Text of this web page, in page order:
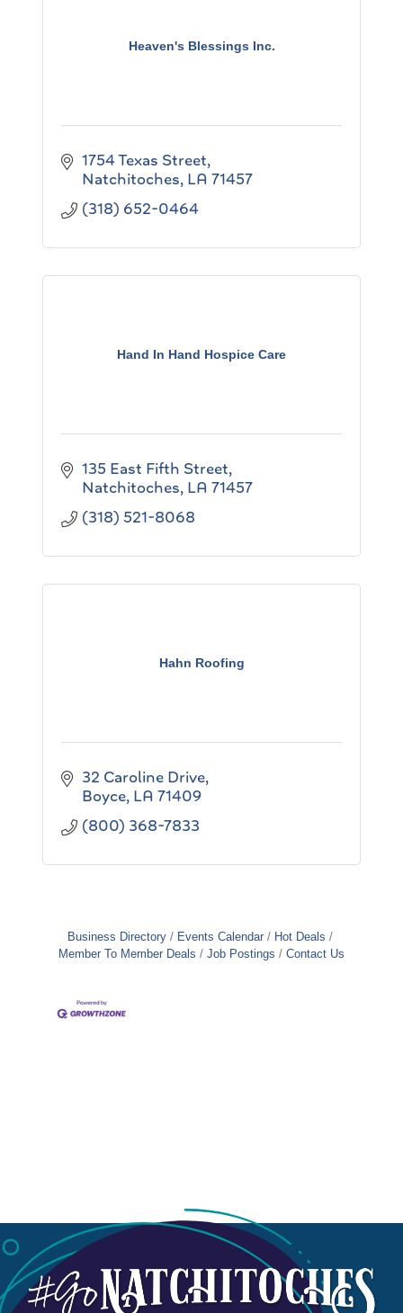
Heaven's Blessings Inc.
1754 Texas Street
Natchitoches LA 71457
(318) 652-0464
Hand In Hand Hospice Care
135 East Fifth Street
Natchitoches LA 71457
(318) 521-8068
Hahn Roofing
32 Caroline Drive
Boyce LA 71409
(800) 368-7833
Business Directory Events Calendar
Hot Deals
Member To Member Deals
Job Postings Contact Us